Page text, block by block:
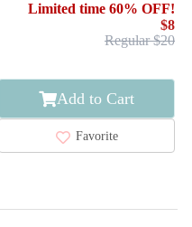
Limited time 60% OFF!
$8
Regular $20
Add to Cart
Favorite